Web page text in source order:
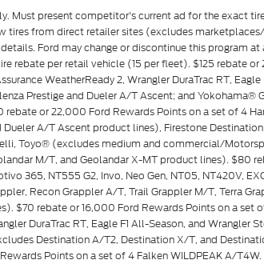
Must present competitor's current ad for the exact
tires from direct retailer sites (excludes
Ford may change or discontinue this program at
rebate per retail vehicle (15 per fleet). $125 rebate or
WeatherReady 2, Wrangler DuraTrac RT, Eagle
Prestige and Dueler A/T Ascent; and Yokohama®
rebate or 22,000 Ford Rewards Points on a set of 4
A/T Ascent product lines), Firestone
Toyo® (excludes medium and commercial/
M/T, and Geolandar X-MT product lines). $80
365, NT555 G2, Invo, Neo Gen, NT05, NT420V,
Recon Grappler A/T, Trail Grappler M/T, Terra
$70 rebate or 16,000 Ford Rewards Points on a set
DuraTrac RT, Eagle F1 All-Season, and Wrangler
Destination A/T2, Destination X/T, and
Points on a set of 4 Falken WILDPEAK A/